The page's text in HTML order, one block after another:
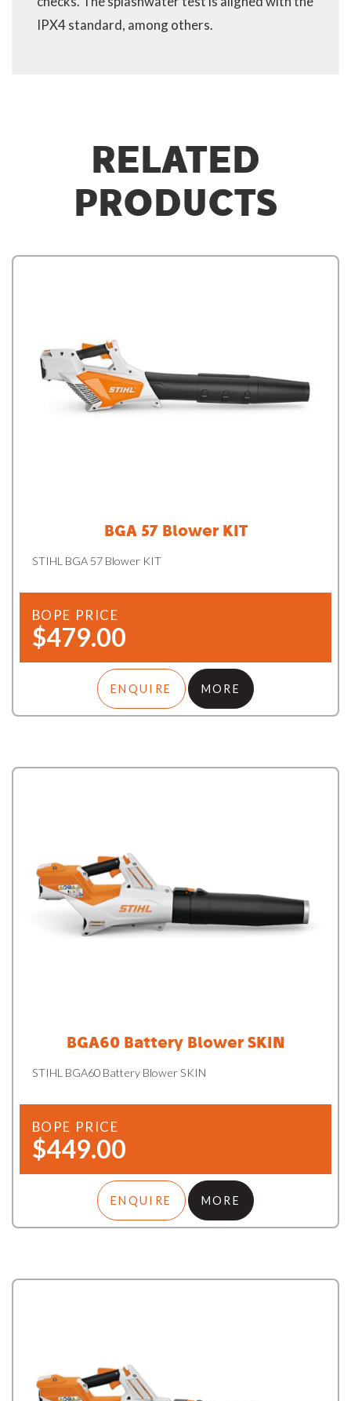
IPX4 standard, among others.
RELATED
PRODUCTS
BGA 57 Blower KIT
STIHL BGA 57 Blower KIT
BOPE PRICE
$479.00
ENQUIRE MORE
BGA60 Battery Blower SKIN
STIHL BGA60 Battery Blower SKIN
BOPE PRICE
$449.00
ENQUIRE MORE